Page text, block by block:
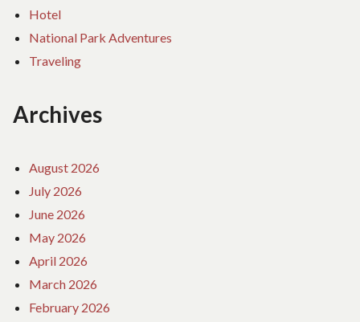
Hotel
National Park Adventures
Traveling
Archives
August 2026
July 2026
June 2026
May 2026
April 2026
March 2026
February 2026